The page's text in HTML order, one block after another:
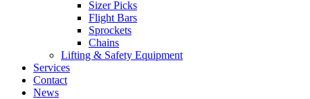
Sizer Picks
Flight Bars
Sprockets
Chains
Lifting & Safety Equipment
Services
Contact
News